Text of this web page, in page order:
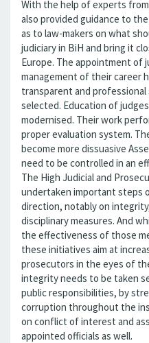
With the help of experts
also provided guidance to
as to law-makers on what
judiciary in BiH and bring it
Europe. The appointment of
management of their career
transparent and
selected. Education of
modernised. Their work
proper evaluation system.
become more dissuasive
need to be controlled in an
The High Judicial and
undertaken important steps
direction, notably on
disciplinary measures. And
the effectiveness of those
these initiatives aim at
prosecutors in the eyes of
integrity needs to be taken
public responsibilities, by
corruption throughout the
on conflict of interest and
appointed officials as well.